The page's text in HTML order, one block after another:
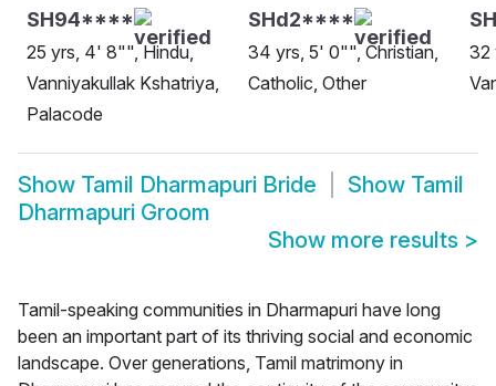
SH94****
25 yrs, 4' 8"", Hindu,
Vanniyakullak Kshatriya,
Palacode
SHd2****
34 yrs, 5' 0"", Christian,
Catholic, Other
32
Show Tamil Dharmapuri Bride Show Tamil
Dharmapuri Groom
Show more results >
Tamil-speaking communities in Dharmapuri have long
been an important part of its thriving social and economic
landscape. Over generations, Tamil matrimony in